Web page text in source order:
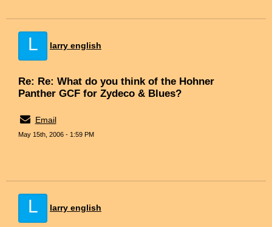
L larry english
Re: Re: What do you think of the Hohner
Panther GCF for Zydeco & Blues?
Email
May 15th, 2006 - 1:59 PM
L larry english